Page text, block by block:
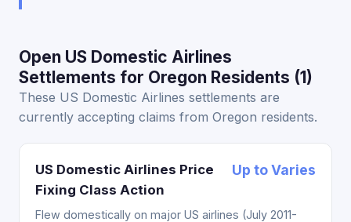
Open US Domestic Airlines
Settlements for Oregon Residents (1)
These US Domestic Airlines settlements are
currently accepting claims from Oregon residents.
US Domestic Airlines Price
Fixing Class Action
Up to Varies
Flew domestically on major US airlines (July 2011-